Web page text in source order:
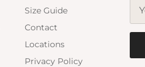
Size Guide
Contact
Locations
Privacy Policy